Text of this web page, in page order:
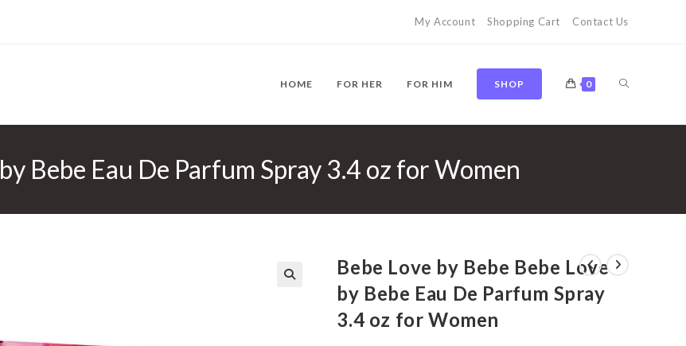
My Account Shopping Cart Contact Us
HOME FOR HER FOR HIM SHOP 0 TOGGLE
Bebe Eau De Parfum Spray 3.4 oz for Women
Bebe Love by Bebe Bebe Love
by Bebe Eau De Parfum Spray
3.4 oz for Women